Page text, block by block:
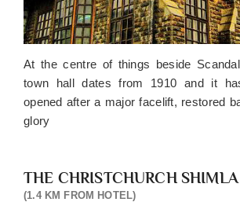
At the centre of things beside Scandal
town hall dates from 1910 and it
opened after a major facelift, restored
glory
THE CHRISTCHURCH SHIMLA
(1.4 KM FROM HOTEL)